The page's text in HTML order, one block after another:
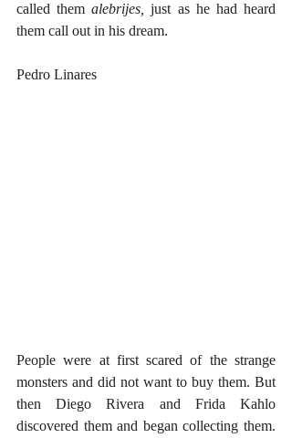
called them alebrijes,
just as he had heard
them call out in his dream.
Pedro Linares
People were at first scared of the strange
monsters and did not want to buy them. But
then Diego Rivera and Frida Kahlo
discovered them and began collecting them.